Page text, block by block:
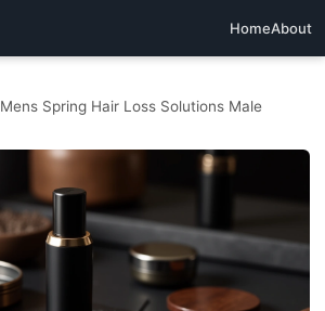
HomeAbout
Mens Spring Hair Loss Solutions Male